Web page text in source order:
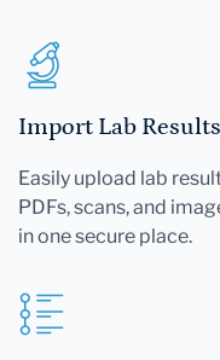
Import Lab
Easily upload lab
PDFs, scans, and
in one secure place.